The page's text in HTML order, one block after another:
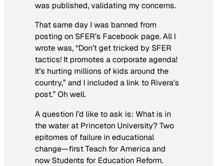
was published, validating my concerns.
That same day I was banned from
posting on SFER’s Facebook page. All I
wrote was, “Don’t get tricked by SFER
tactics! It promotes a corporate agenda!
It’s hurting millions of kids around the
country,” and I included a link to Rivera’s
post.” Oh well.
A question I’d like to ask is: What is in
the water at Princeton University? Two
epitomes of failure in educational
change—first Teach for America and
now Students for Education Reform.